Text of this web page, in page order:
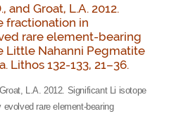
and Groat, L.A. 2012.
fractionation in
rare element-bearing
Little Nahanni Pegmatite
Lithos 132-133, 21–36.
L.A. 2012. Significant Li isotope
rare element-bearing